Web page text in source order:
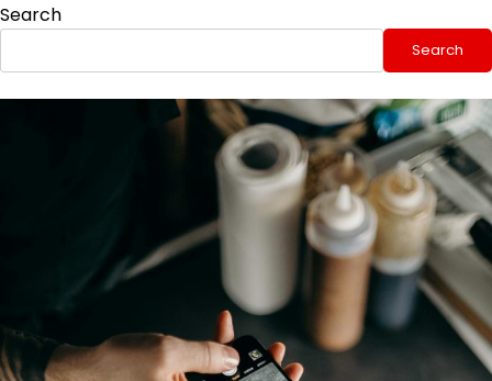
Search
Search